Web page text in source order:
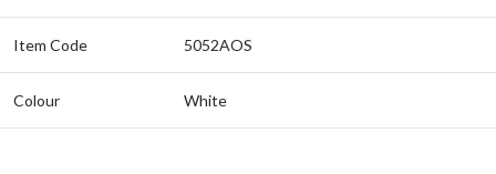
Item Code 5052AOS
Colour White